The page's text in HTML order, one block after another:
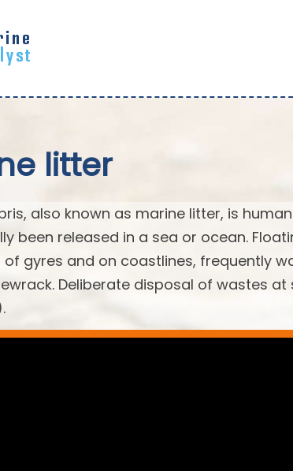
litter
also known as marine litter, is
been released in a sea or ocean.
gyres and on coastlines, frequently
Deliberate disposal of wastes